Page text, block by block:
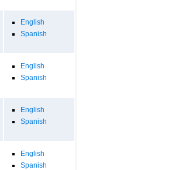
English
Spanish
English
Spanish
English
Spanish
English
Spanish